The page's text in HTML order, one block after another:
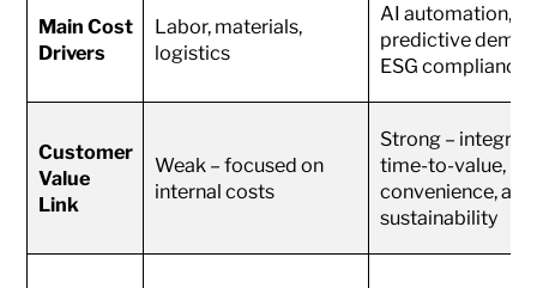
Main Cost
Drivers
Labor, materials,
logistics
AI automation,
predictive
ESG compliance
Customer
Value
Link
Weak – focused on
internal costs
Strong –
time-to-value,
convenience, and
sustainability